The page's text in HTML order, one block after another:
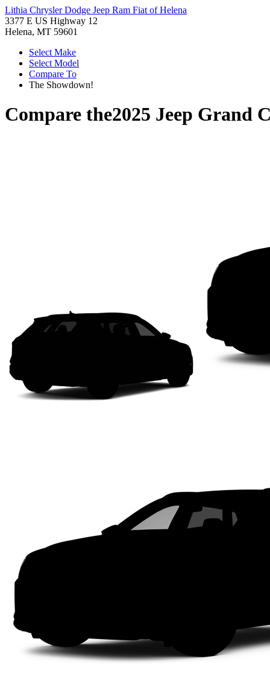
Lithia Chrysler Dodge Jeep Ram Fiat of Helena
3377 E US Highway 12
Helena, MT 59601
Select Make
Select Model
Compare To
The Showdown!
Compare the2025 Jeep Grand